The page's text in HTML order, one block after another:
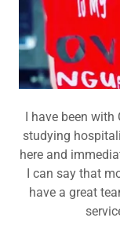
I have been
studying
here and
I can say that
have a great